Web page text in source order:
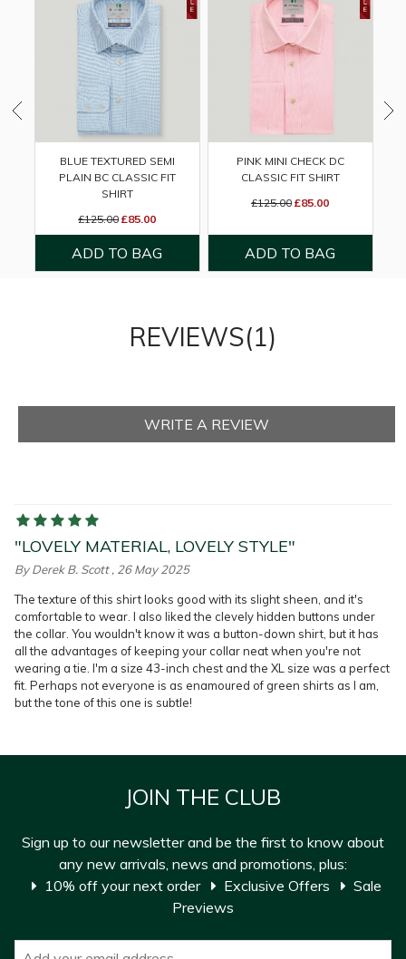
BLUE TEXTURED SEMI
PLAIN BC CLASSIC FIT
SHIRT
£125.00 £85.00
PINK MINI CHECK DC
CLASSIC FIT SHIRT
£125.00 £85.00
REVIEWS(1)
"LOVELY MATERIAL, LOVELY STYLE"
ByDerek B. Scott , 26 May 2025
The texture of this shirt looks good with its slight sheen, and it's
comfortable to wear. I also liked the clevely hidden buttons under
the collar. You wouldn't know it was a button-down shirt, but it has
all the advantages of keeping your collar neat when you're not
wearing a tie. I'm a size 43-inch chest and the XL size was a perfect
fit. Perhaps not everyone is as enamoured of green shirts as I am,
but the tone of this one is subtle!
JOIN THE CLUB
Sign up to our newsletter and be the first to know about
any new arrivals, news and promotions, plus:
10% off your next order
Exclusive Offers
Sale
Previews